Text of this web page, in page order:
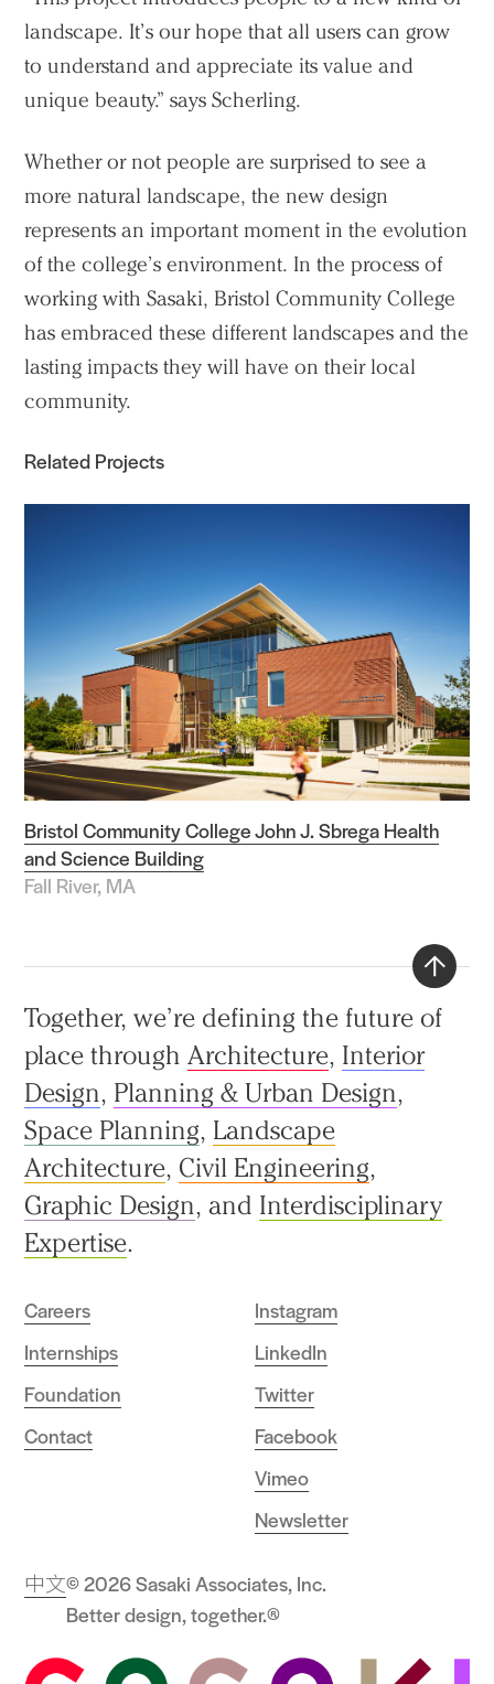
landscape. It’s our hope that all users can grow
to understand and appreciate its value and
unique beauty.” says Scherling.
Whether or not people are surprised to see a
more natural landscape, the new design
represents an important moment in the evolution
of the college’s environment. In the process of
working with Sasaki, Bristol Community College
has embraced these different landscapes and the
lasting impacts they will have on their local
community.
Related Projects
Bristol Community College John J. Sbrega Health
and Science Building
Fall River, MA
Together, we’re defining the future of
place throughArchitecture, Interior
Design, Planning & Urban Design,
Space Planning, Landscape
Architecture, Civil Engineering,
Graphic Design, and Interdisciplinary
Expertise.
Careers
Internships
Foundation
Contact
Instagram
LinkedIn
Twitter
Facebook
Vimeo
Newsletter
© 2026 Sasaki Associates, Inc.
Better design, together.®
中文
to
top